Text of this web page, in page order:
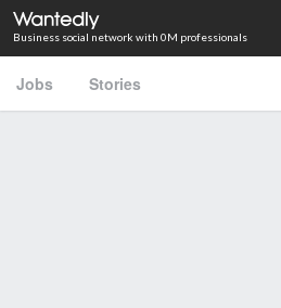
Business social network with 0M professionals
Jobs Stories